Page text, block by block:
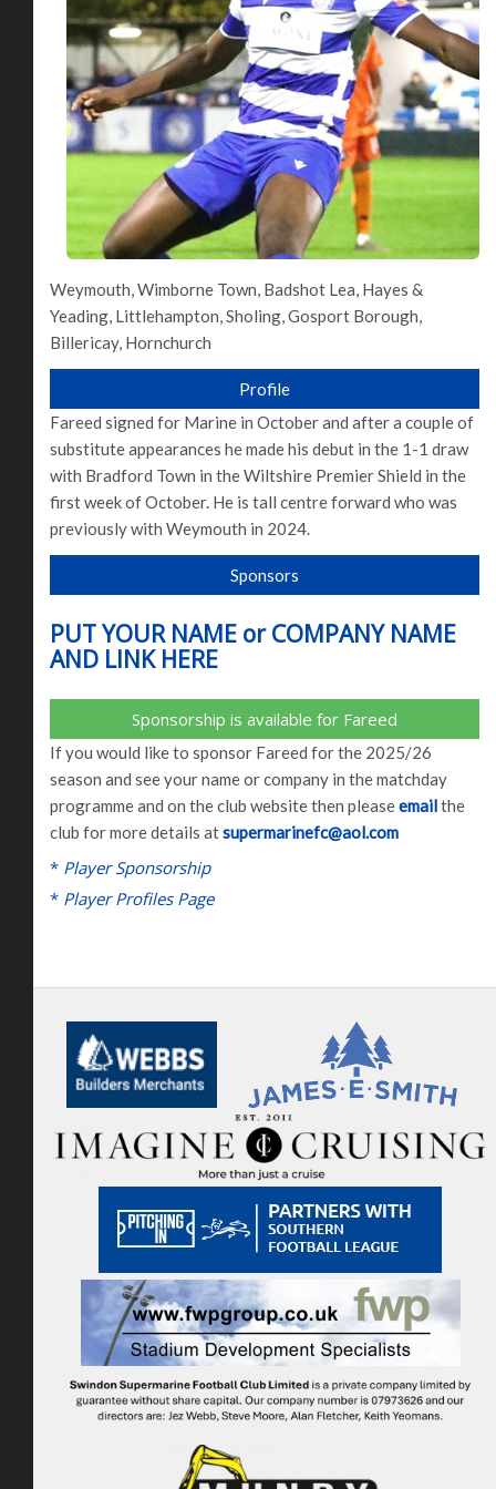
Weymouth, Wimborne Town, Badshot Lea, Hayes &
Yeading, Littlehampton, Sholing, Gosport Borough,
Billericay, Hornchurch
Profile
Fareed signed for Marine in October and after a couple of
substitute appearances he made his debut in the 1-1 draw
with Bradford Town in the Wiltshire Premier Shield in the
first week of October. He is tall centre forward who was
previously with Weymouth in 2024.
Sponsors
PUT YOUR NAME or COMPANY NAME
AND LINK HERE
Sponsorship is available for Fareed
If you would like to sponsor Fareed for the 2025/26
season and see your name or company in the matchday
programme and on the club website then pleaseemailthe
club for more details atsupermarinefc@aol.com
* Player Sponsorship
* Player Profiles Page